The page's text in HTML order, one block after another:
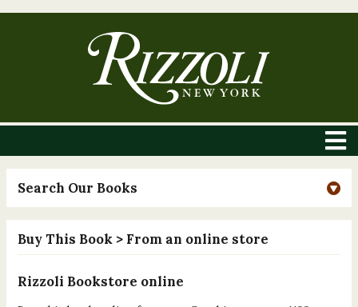
Search Our Books
Buy This Book > From an online store
Rizzoli Bookstore online